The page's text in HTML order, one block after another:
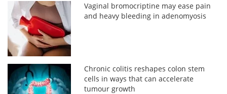
Vaginal bromocriptine may ease pain
and heavy bleeding in adenomyosis
Chronic colitis reshapes colon stem
cells in ways that can accelerate
tumour growth